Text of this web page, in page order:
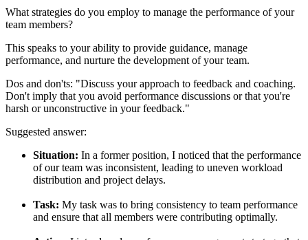
What strategies do you employ to manage the performance of your
team members?
This speaks to your ability to provide guidance, manage
performance, and nurture the development of your team.
Dos and don'ts: "Discuss your approach to feedback and coaching.
Don't imply that you avoid performance discussions or that you're
harsh or unconstructive in your feedback."
Suggested answer:
Situation: In a former position, I noticed that the performance
of our team was inconsistent, leading to uneven workload
distribution and project delays.
Task: My task was to bring consistency to team performance
and ensure that all members were contributing optimally.